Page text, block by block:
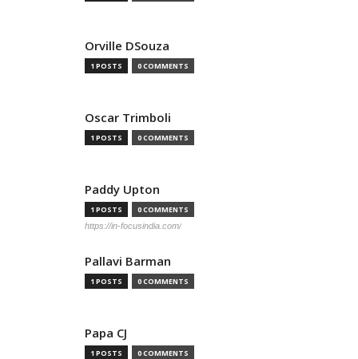
Orville DSouza
1 POSTS 0 COMMENTS
Oscar Trimboli
1 POSTS 0 COMMENTS
Paddy Upton
1 POSTS 0 COMMENTS
https://in-focusindia.com/
Pallavi Barman
1 POSTS 0 COMMENTS
Papa CJ
1 POSTS 0 COMMENTS